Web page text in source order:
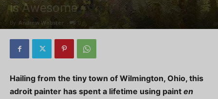
is Awesome
By Andrew Webster - 0
Hailing from the tiny town of Wilmington, Ohio, this
adroit painter has spent a lifetime using paint en